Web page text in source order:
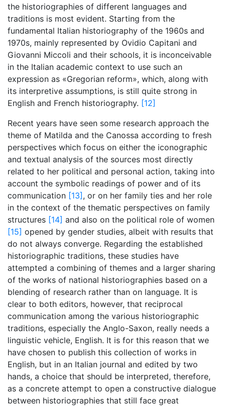
the historiographies of different languages and
traditions is most evident. Starting from the
fundamental Italian historiography of the 1960s and
1970s, mainly represented by Ovidio Capitani and
Giovanni Miccoli and their schools, it is inconceivable
in the Italian academic context to use such an
expression as «Gregorian reform», which, along with
its interpretive assumptions, is still quite strong in
English and French historiography. [12]
Recent years have seen some research approach the
theme of Matilda and the Canossa according to fresh
perspectives which focus on either the iconographic
and textual analysis of the sources most directly
related to her political and personal action, taking into
account the symbolic readings of power and of its
communication [13] , or on her family ties and her role
in the context of the thematic perspectives on family
structures [14] and also on the political role of women
[15] opened by gender studies, albeit with results that
do not always converge. Regarding the established
historiographic traditions, these studies have
attempted a combining of themes and a larger sharing
of the works of national historiographies based on a
blending of research rather than on language. It is
clear to both editors, however, that reciprocal
communication among the various historiographic
traditions, especially the Anglo-Saxon, really needs a
linguistic vehicle, English. It is for this reason that we
have chosen to publish this collection of works in
English, but in an Italian journal and edited by two
hands, a choice that should be interpreted, therefore,
as a concrete attempt to open a constructive dialogue
between historiographies that still face great